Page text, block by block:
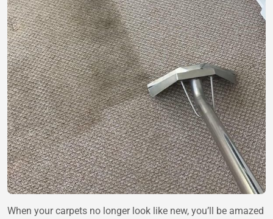
When your carpets no longer look like new, you’ll be amazed